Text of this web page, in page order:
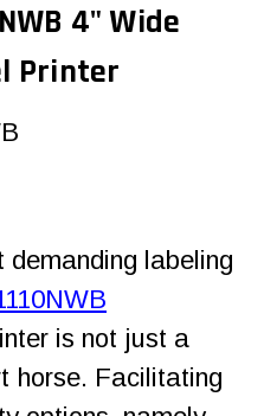
4" Wide
Printer
demanding labeling
is not just a
horse. Facilitating